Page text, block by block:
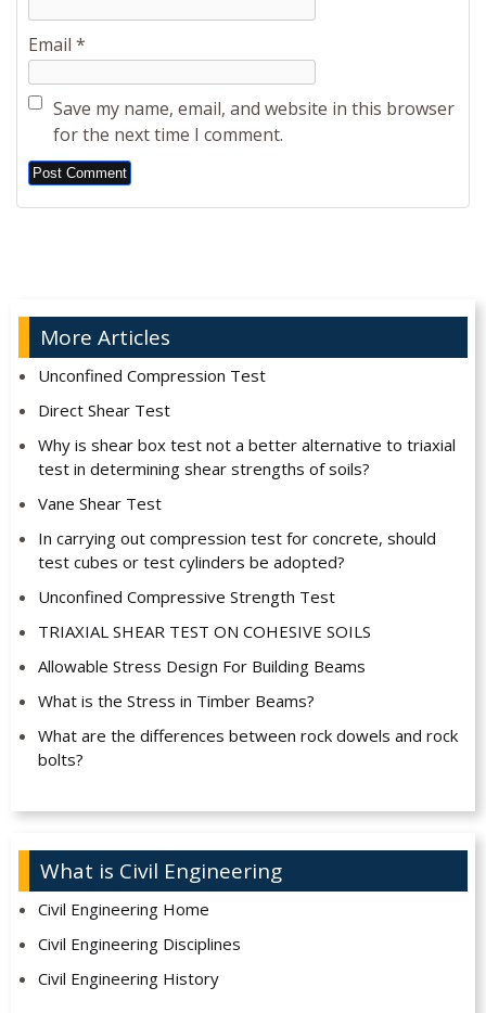
Email *
Save my name, email, and website in this browser
for the next time I comment.
Alternative:
More Articles
Unconfined Compression Test
Direct Shear Test
Why is shear box test not a better alternative to triaxial
test in determining shear strengths of soils?
Vane Shear Test
In carrying out compression test for concrete, should
test cubes or test cylinders be adopted?
Unconfined Compressive Strength Test
TRIAXIAL SHEAR TEST ON COHESIVE SOILS
Allowable Stress Design For Building Beams
What is the Stress in Timber Beams?
What are the differences between rock dowels and rock
bolts?
What is Civil Engineering
Civil Engineering Home
Civil Engineering Disciplines
Civil Engineering History